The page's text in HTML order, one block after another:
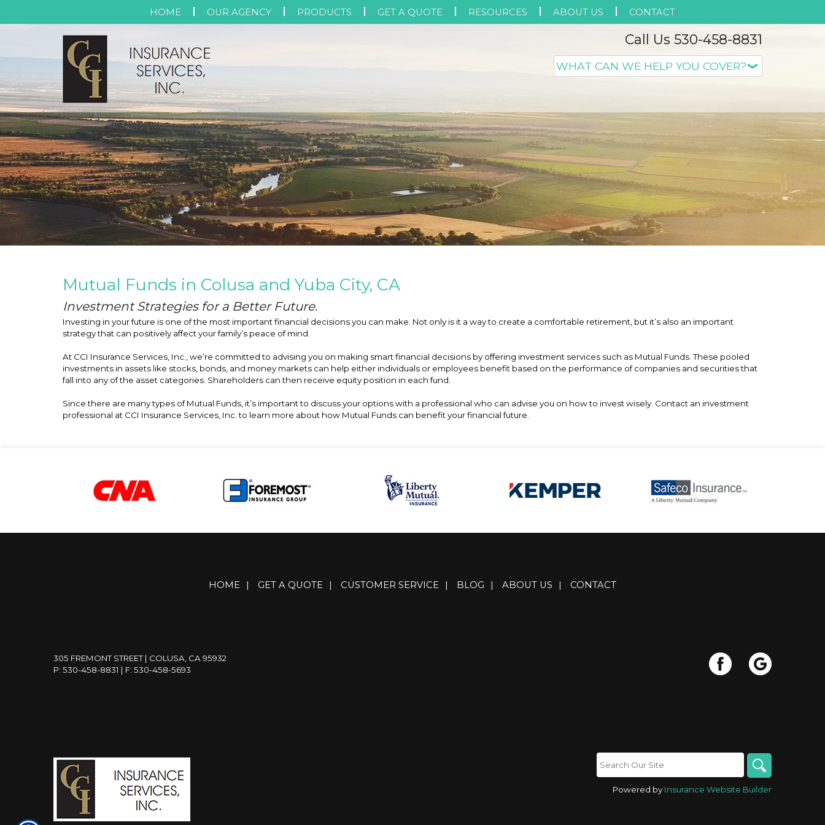
HOME OUR AGENCY PRODUCTS GET A QUOTE RESOURCES ABOUT US CONTACT
Call Us 530-458-8831
Mutual Funds in Colusa and Yuba City, CA
Investment Strategies for a Better Future.
Investing in your future is one of the most important financial decisions you can make. Not only is it a way to create a comfortable retirement, but it’s also an important
strategy that can positively affect your family’s peace of mind.
At CCI Insurance Services, Inc., we’re committed to advising you on making smart financial decisions by offering investment services such as Mutual Funds. These pooled
investments in assets like stocks, bonds, and money markets can help either individuals or employees benefit based on the performance of companies and securities that
fall into any of the asset categories. Shareholders can then receive equity position in each fund.
Since there are many types of Mutual Funds, it’s important to discuss your options with a professional who can advise you on how to invest wisely. Contact an investment
professional at CCI Insurance Services, Inc. to learn more about how Mutual Funds can benefit your financial future.
HOME | GET A QUOTE | CUSTOMER SERVICE | BLOG | ABOUT US | CONTACT
305 FREMONT STREET | COLUSA, CA 95932
P: 530-458-8831 | F: 530-458-5693
Powered by Insurance Website Builder